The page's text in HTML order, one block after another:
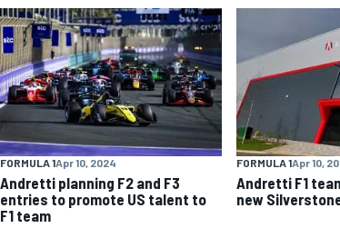
FORMULA 1Apr 10, 2024
Andretti planning F2 and F3
entries to promote US talent to
F1 team
FORMULA 1Apr 10,
Andretti F1
new